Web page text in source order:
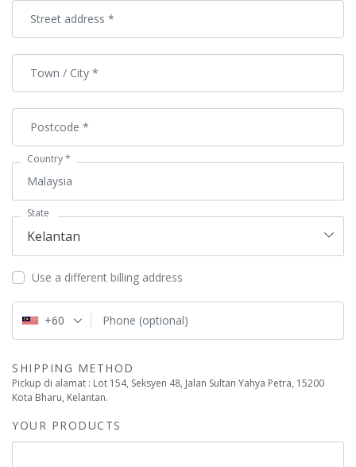
Street address *
Town / City *
Postcode *
Country*
Malaysia
State
Kelantan
Use a different billing address
Phone (optional)
+60
SHIPPING METHOD
Pickup di alamat : Lot 154, Seksyen 48, Jalan Sultan Yahya Petra, 15200
Kota Bharu, Kelantan.
YOUR PRODUCTS